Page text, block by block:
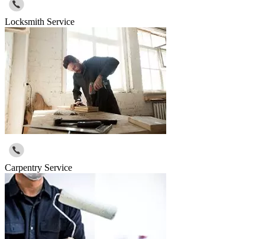
Locksmith Service
Carpentry Service